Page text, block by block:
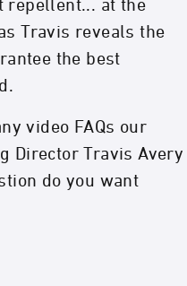
repellent... at the
Travis reveals the
the best
video FAQs our
Director Travis Avery
do you want